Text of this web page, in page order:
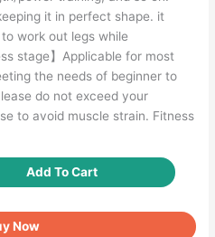
it in perfect shape. it
work out legs while
stage】Applicable for most
the needs of beginner to
do not exceed your
to avoid muscle strain. Fitness
Add To Cart
Now